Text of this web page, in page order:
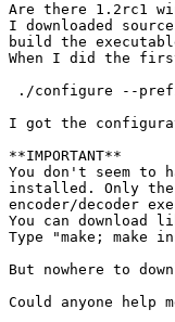
Are there 1.2rc1
I downloaded
build the
When I did the
./configure --
I got the
**IMPORTANT**
You don't seem to
installed. Only
encoder/decoder
You can download
Type "make;
But nowhere to
Could anyone help